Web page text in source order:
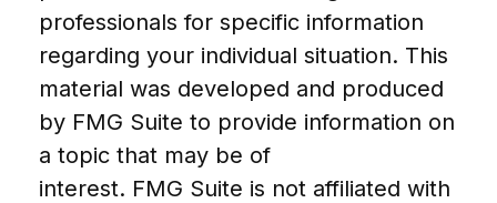
professionals for specific information
regarding your individual situation. This
material was developed and produced
by FMG Suite to provide information on
a topic that may be of
interest. FMG Suite is not affiliated with